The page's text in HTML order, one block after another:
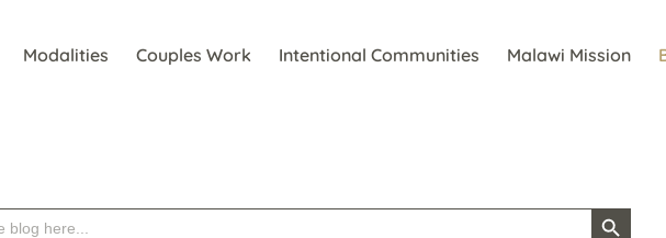
Modalities Couples Work Intentional Communities Malawi Mission
Search Button